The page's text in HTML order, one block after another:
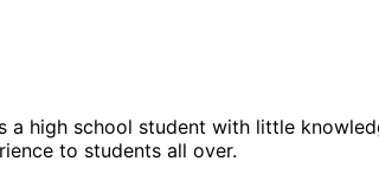
high school student with little
to students all over.